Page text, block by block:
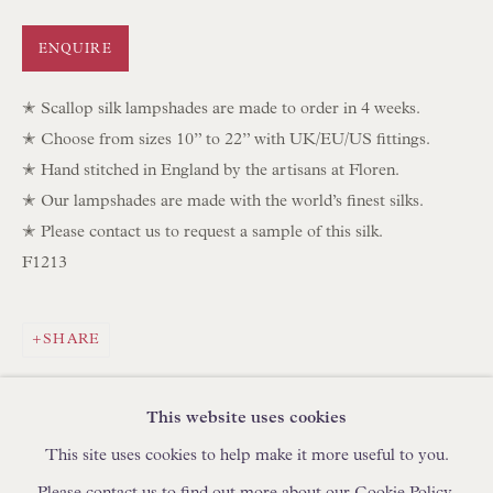
IN STOCK HAND-MADE CUSHIONS
BROWSE LAMP COLLECTION
BROWSE ORIGINAL PAINTINGS
BROWSE SCULPTURE
BROWSE OBJET D'ART
This website uses cookies
This site uses cookies to help make it more useful to you.
✭ Scallop silk lampshades are made to order in 4 weeks.
✭ Choose from sizes 10” to 22” with UK/EU/US fittings.
✭ Hand stitched in England by the artisans at Floren.
✭ Our lampshades are made with the world’s finest silks.
✭ Please contact us to request a sample of this silk.
F1213
ENQUIRE
SHARE